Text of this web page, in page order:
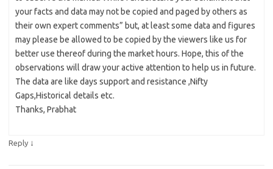
your facts and data may not be copied and paged by others as
their own expert comments” but, at least some data and figures
may please be allowed to be copied by the viewers like us for
better use thereof during the market hours. Hope, this of the
observations will draw your active attention to help us in future.
The data are like days support and resistance ,Nifty
Gaps,Historical details etc.
Thanks, Prabhat
Reply ↓